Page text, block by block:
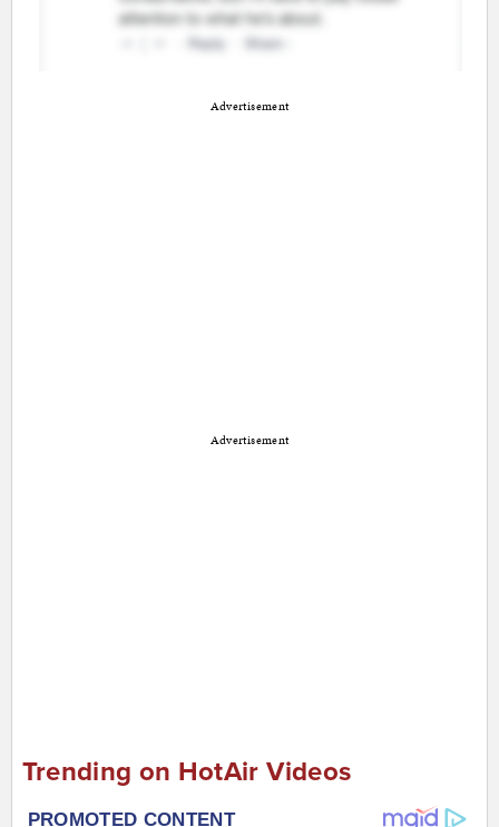
Advertisement
Advertisement
Trending on HotAir Videos